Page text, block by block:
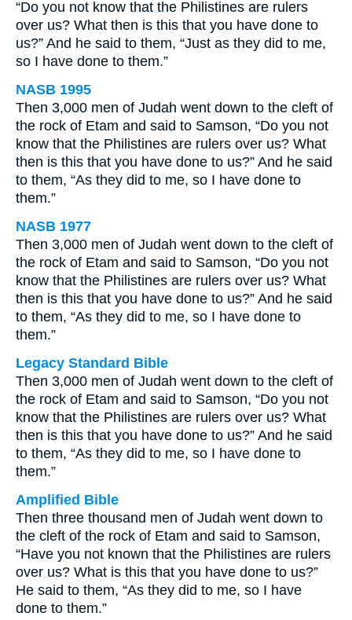
“Do you not know that the Philistines are rulers
over us? What then is this that you have done to
us?” And he said to them, “Just as they did to me,
so I have done to them.”
NASB 1995
Then 3,000 men of Judah went down to the cleft of
the rock of Etam and said to Samson, “Do you not
know that the Philistines are rulers over us? What
then is this that you have done to us?” And he said
to them, “As they did to me, so I have done to
them.”
NASB 1977
Then 3,000 men of Judah went down to the cleft of
the rock of Etam and said to Samson, “Do you not
know that the Philistines are rulers over us? What
then is this that you have done to us?” And he said
to them, “As they did to me, so I have done to
them.”
Legacy Standard Bible
Then 3,000 men of Judah went down to the cleft of
the rock of Etam and said to Samson, “Do you not
know that the Philistines are rulers over us? What
then is this that you have done to us?” And he said
to them, “As they did to me, so I have done to
them.”
Amplified Bible
Then three thousand men of Judah went down to
the cleft of the rock of Etam and said to Samson,
“Have you not known that the Philistines are rulers
over us? What is this that you have done to us?”
He said to them, “As they did to me, so I have
done to them.”